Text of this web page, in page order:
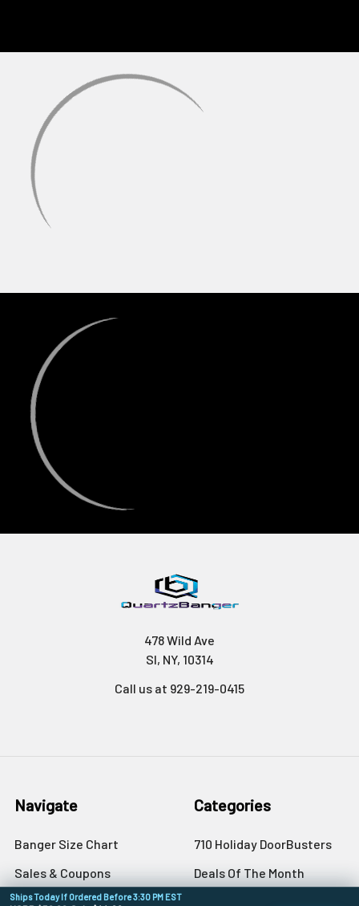
478 Wild Ave
SI, NY, 10314
Call us at 929-219-0415
Navigate
Banger Size Chart
Sales & Coupons
Dab University
Categories
710 Holiday DoorBusters
Deals Of The Month
Ships Today If Ordered Before 3:30 PM EST